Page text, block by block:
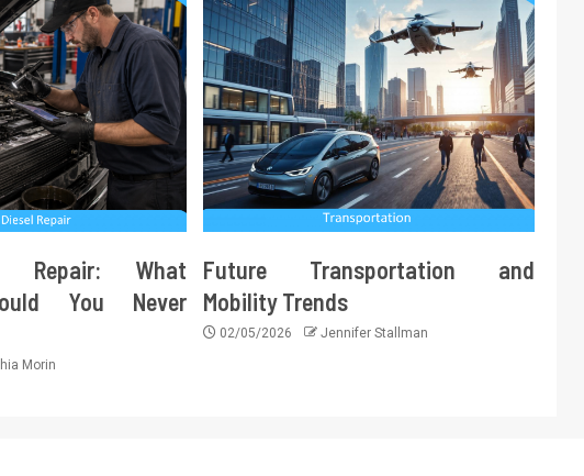
Repair: What
You Never
Morin
Future Transportation and
Mobility Trends
02/05/2026 Jennifer Stallman